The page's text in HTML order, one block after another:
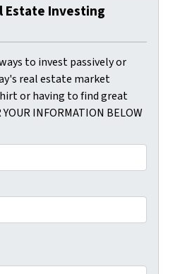
Estate Investing
to invest passively or
real estate market
or having to find great
INFORMATION BELOW